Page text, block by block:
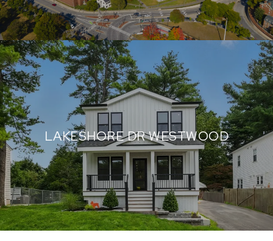
LAKESHORE DR WESTWOOD